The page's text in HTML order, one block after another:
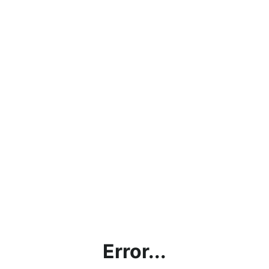
Error...